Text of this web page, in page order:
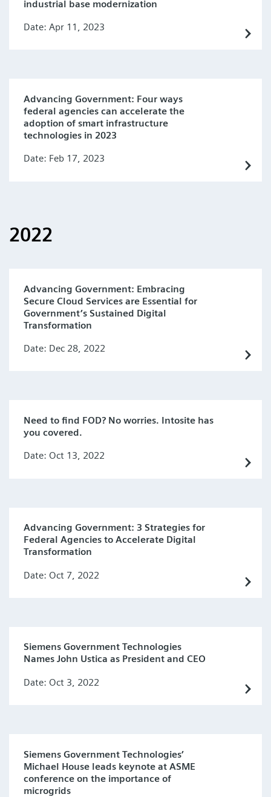
industrial base modernization
Date: Apr 11, 2023
Advancing Government: Four ways
federal agencies can accelerate the
adoption of smart infrastructure
technologies in 2023
Date: Feb 17, 2023
2022
Advancing Government: Embracing
Secure Cloud Services are Essential for
Government’s Sustained Digital
Transformation
Date: Dec 28, 2022
Need to find FOD? No worries. Intosite has
you covered.
Date: Oct 13, 2022
Advancing Government: 3 Strategies for
Federal Agencies to Accelerate Digital
Transformation
Date: Oct 7, 2022
Siemens Government Technologies
Names John Ustica as President and CEO
Date: Oct 3, 2022
Siemens Government Technologies’
Michael House leads keynote at ASME
conference on the importance of
microgrids